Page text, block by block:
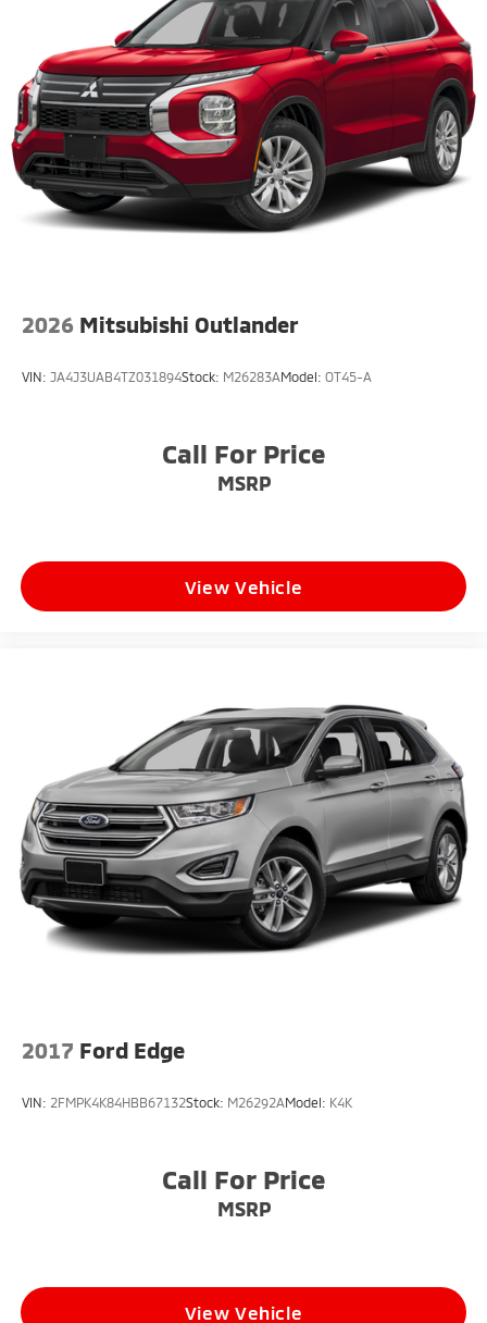
2026 Mitsubishi Outlander
VIN: JA4J3UAB4TZ031894Stock: M26283AModel: OT45-A
Call For Price
MSRP
View Vehicle
2017 Ford Edge
VIN: 2FMPK4K84HBB67132Stock: M26292AModel: K4K
Call For Price
MSRP
View Vehicle